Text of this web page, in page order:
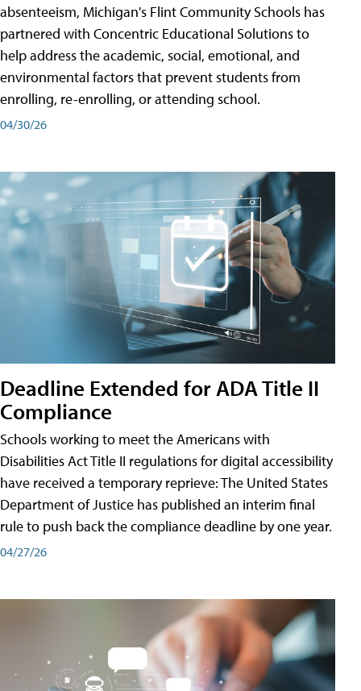
absenteeism, Michigan's Flint Community Schools has
partnered with Concentric Educational Solutions to
help address the academic, social, emotional, and
environmental factors that prevent students from
enrolling, re-enrolling, or attending school.
04/30/26
Deadline Extended for ADA Title II
Compliance
Schools working to meet the Americans with
Disabilities Act Title II regulations for digital accessibility
have received a temporary reprieve: The United States
Department of Justice has published an interim final
rule to push back the compliance deadline by one year.
04/27/26